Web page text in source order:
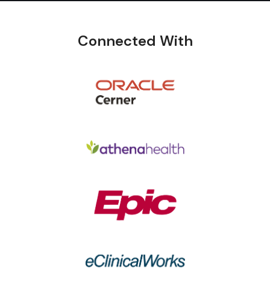
Connected With